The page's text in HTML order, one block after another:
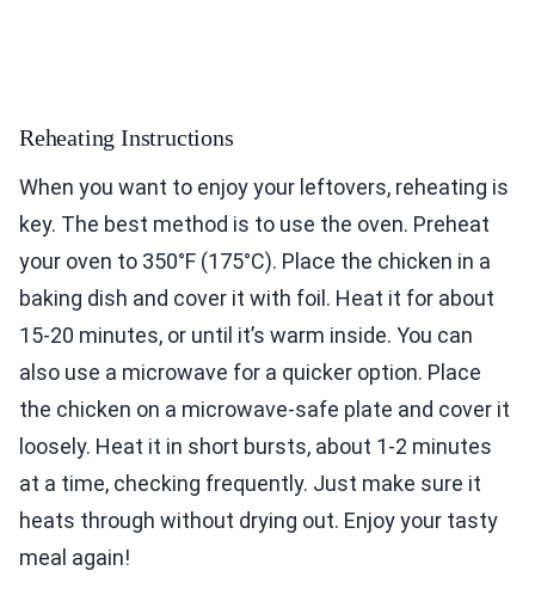
Reheating Instructions
When you want to enjoy your leftovers, reheating is
key. The best method is to use the oven. Preheat
your oven to 350°F (175°C). Place the chicken in a
baking dish and cover it with foil. Heat it for about
15-20 minutes, or until it’s warm inside. You can
also use a microwave for a quicker option. Place
the chicken on a microwave-safe plate and cover it
loosely. Heat it in short bursts, about 1-2 minutes
at a time, checking frequently. Just make sure it
heats through without drying out. Enjoy your tasty
meal again!